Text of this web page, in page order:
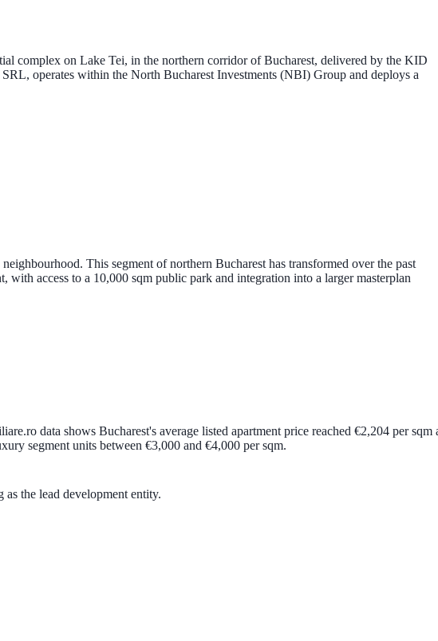
complex on Lake Tei, in the northern corridor of Bucharest, delivered by the KID
SRL, operates within the North Bucharest Investments (NBI) Group and deploys a
neighbourhood. This segment of northern Bucharest has transformed over the past
with access to a 10,000 sqm public park and integration into a larger masterplan
data shows Bucharest's average listed apartment price reached €2,204 per sqm
segment units between €3,000 and €4,000 per sqm.
as the lead development entity.